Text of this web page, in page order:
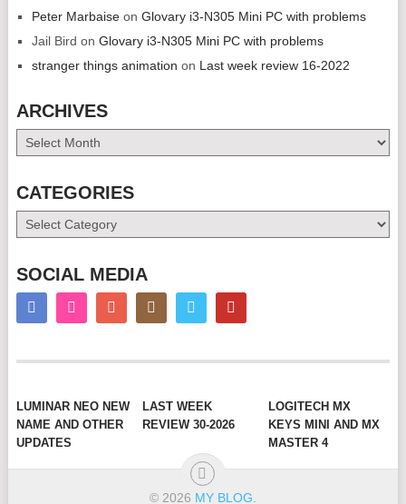
Peter Marbaiseon Glovary i3-N305 Mini PC with problems
Jail Bird on Glovary i3-N305 Mini PC with problems
stranger things animation on Last week review 16-2022
ARCHIVES
Archives
CATEGORIES
Categories
SOCIAL MEDIA
LUMINAR NEO NEW
NAME AND OTHER
UPDATES
LAST WEEK
REVIEW 30-2026
LOGITECH MX
KEYS MINI AND MX
MASTER 4
© 2026 MY BLOG